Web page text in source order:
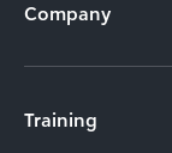
Company
Training